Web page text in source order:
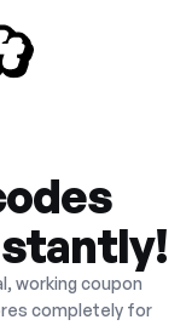
working coupon
completely for